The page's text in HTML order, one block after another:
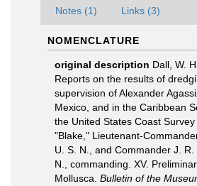
Notes (1) Links (3)
NOMENCLATURE
original description Dall, W.
Reports on the results of
supervision of Alexander
Mexico, and in the Caribbean
the United States Coast
"Blake," Lieutenant-
U. S. N., and Commander J. R.
N., commanding. XV.
Mollusca. Bulletin of the